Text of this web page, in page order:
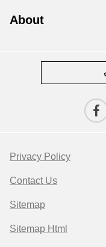
About
Privacy Policy
Contact Us
Sitemap
Sitemap Html